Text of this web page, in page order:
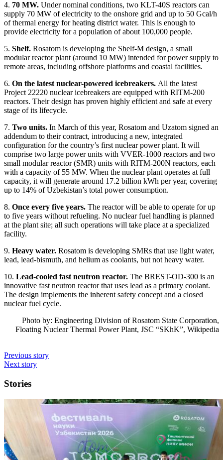
4. 70 MW. Under nominal conditions, two KLT-40S reactors can
supply 70 MW of electricity to the onshore grid and up to 50 Gcal/h
of thermal energy for heating district water. This is enough to
provide electricity for a population of about 100,000 people.
5. Shelf. Rosatom is developing the Shelf-M design, a small
modular reactor plant (around 10 MW) intended for power supply to
remote areas, including offshore platforms and coastal facilities.
6. On the latest nuclear-powered icebreakers. All the latest
Project 22220 nuclear icebreakers are equipped with RITM-200
reactors. Their design has proven highly efficient and safe at every
stage of its lifecycle.
7. Two units. In March of this year, Rosatom and Uzatom signed an
addendum to their contract, introducing a new, integrated
configuration for the country’s first nuclear power plant. It will
comprise two large power units with VVER-1000 reactors and two
small modular reactor (SMR) units with RITM-200N reactors, each
with a capacity of 55 MW. When the nuclear plant operates at full
capacity, it will generate around 17.2 billion kWh per year, covering
up to 14% of Uzbekistan’s total power consumption.
8. Once every five years. The reactor will be able to operate for up
to five years without refueling. No nuclear fuel handling is planned
at the plant site; all such operations will take place at a specialized
facility.
9. Heavy water. Rosatom is developing SMRs that use light water,
lead, lead-bismuth, and helium as coolants, but not heavy water.
10. Lead-cooled fast neutron reactor. The BREST-OD-300 is an
innovative fast neutron reactor that uses lead as a primary coolant.
The design implements the inherent safety concept and a closed
nuclear fuel cycle.
Photo by: Engineering Division of Rosatom State Corporation,
Floating Nuclear Thermal Power Plant, JSC “SKhK”, Wikipedia
Previous story
Next story
Stories